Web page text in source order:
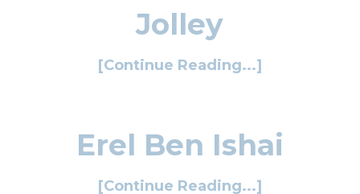
Jolley
[Continue Reading...]
Erel Ben Ishai
[Continue Reading...]